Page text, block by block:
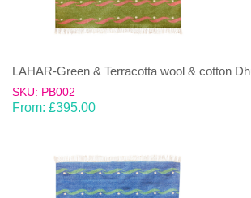
LAHAR-Green & Terracotta wool & cotton
SKU: PB002
From: £395.00